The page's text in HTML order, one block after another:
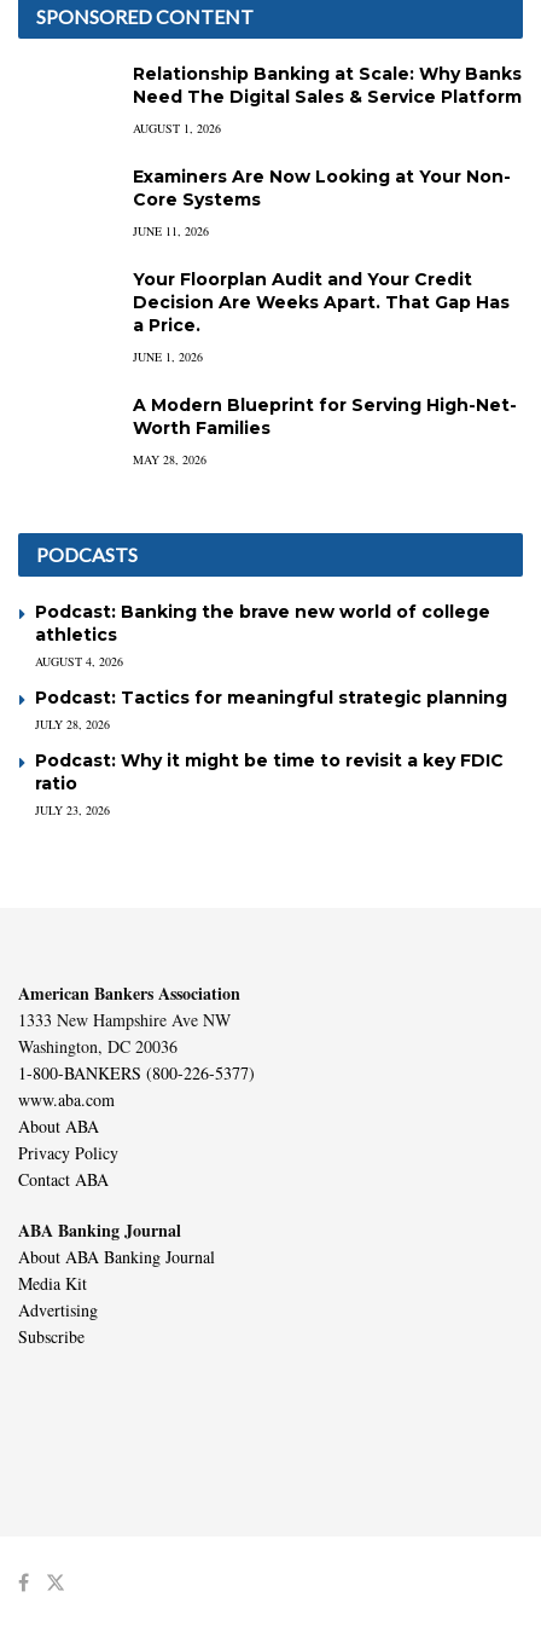
SPONSORED CONTENT
Relationship Banking at Scale: Why Banks
Need The Digital Sales & Service Platform
AUGUST 1, 2026
Examiners Are Now Looking at Your Non-
Core Systems
JUNE 11, 2026
Your Floorplan Audit and Your Credit
Decision Are Weeks Apart. That Gap Has
a Price.
JUNE 1, 2026
A Modern Blueprint for Serving High-Net-
Worth Families
MAY 28, 2026
PODCASTS
Podcast: Banking the brave new world of college
athletics
AUGUST 4, 2026
Podcast: Tactics for meaningful strategic planning
JULY 28, 2026
Podcast: Why it might be time to revisit a key FDIC
ratio
JULY 23, 2026
American Bankers Association
1333 New Hampshire Ave NW
Washington, DC 20036
1-800-BANKERS (800-226-5377)
www.aba.com
About ABA
Privacy Policy
Contact ABA
ABA Banking Journal
About ABA Banking Journal
Media Kit
Advertising
Subscribe